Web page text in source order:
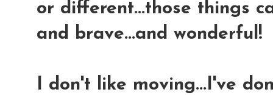
or different...those things
and brave...and wonderful!
I don't like moving...I've